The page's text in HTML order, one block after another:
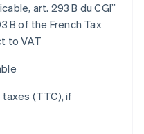
art. 293 B du CGI”
B of the French Tax
to VAT
(TTC), if